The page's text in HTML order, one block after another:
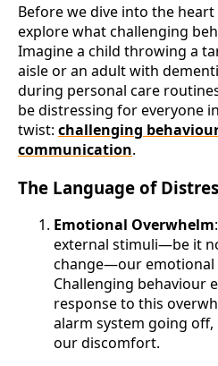
Before we dive into the heart
explore what challenging
Imagine a child throwing a
aisle or an adult with
during personal care
be distressing for everyone
twist: challenging
communication.
The Language of
Emotional Overwhelm
external stimuli—be it
change—our emotional
Challenging behaviour
response to this
alarm system going
our discomfort.